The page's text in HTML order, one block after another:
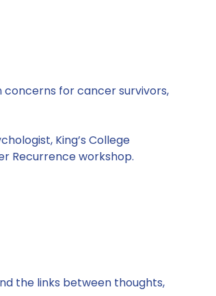
for cancer survivors,
King’s College
Recurrence workshop.
the links between thoughts,